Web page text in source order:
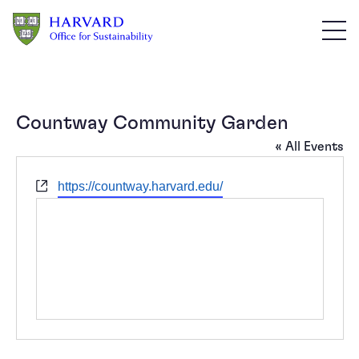
Countway Community Garden
« All Events
Websitehttps://countway.harvard.edu/